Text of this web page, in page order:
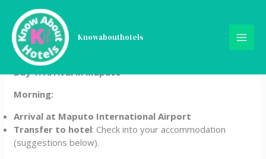
content
Knowabouthotels
5-Day Mozambique Travel
Itinerary
Day 1: Arrival in Maputo
Morning:
Arrival at Maputo International Airport
Transfer to hotel: Check into your accommodation
(suggestions below).